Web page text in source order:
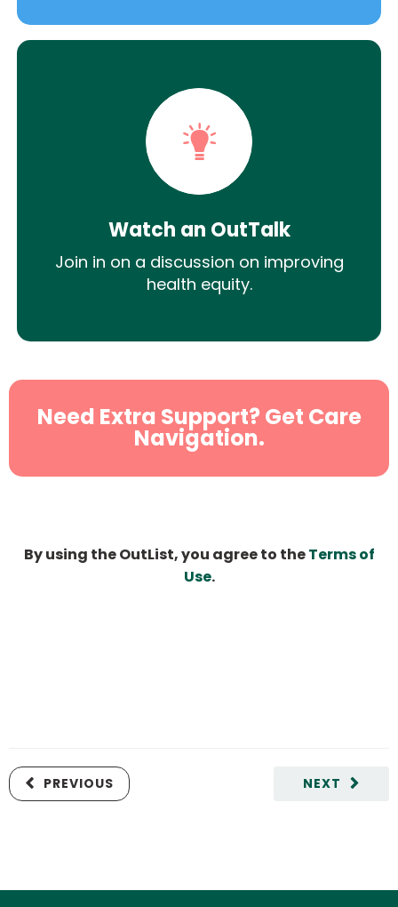
Watch an OutTalk
Join in on a discussion on improving
health equity.
Need Extra Support? Get Care
Navigation.
By using the OutList, you agree to theTerms of
Use.
NEXT
PREVIOUS